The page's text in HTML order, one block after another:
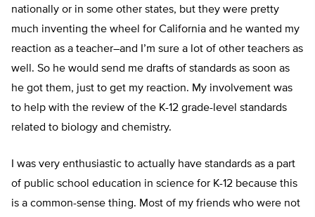
nationally or in some other states, but they were pretty
much inventing the wheel for California and he wanted my
reaction as a teacher–and I’m sure a lot of other teachers as
well. So he would send me drafts of standards as soon as
he got them, just to get my reaction. My involvement was
to help with the review of the K-12 grade-level standards
related to biology and chemistry.
I was very enthusiastic to actually have standards as a part
of public school education in science for K-12 because this
is a common-sense thing. Most of my friends who were not